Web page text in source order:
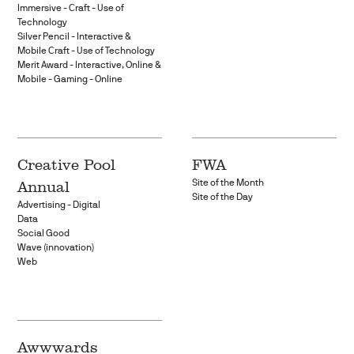
Immersive - Craft - Use of
Technology
Silver Pencil - Interactive &
Mobile Craft - Use of Technology
Merit Award - Interactive, Online &
Mobile - Gaming - Online
Creative Pool
Annual
Advertising - Digital
Data
Social Good
Wave (innovation)
Web
FWA
Site of the Month
Site of the Day
Awwwards